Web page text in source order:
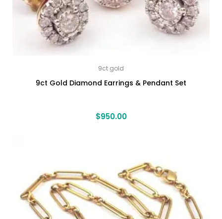
9ct gold
9ct Gold Diamond Earrings & Pendant Set
$950.00